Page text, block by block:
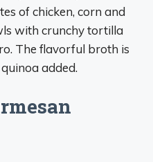
of chicken, corn and
with crunchy tortilla
The flavorful broth is
added.